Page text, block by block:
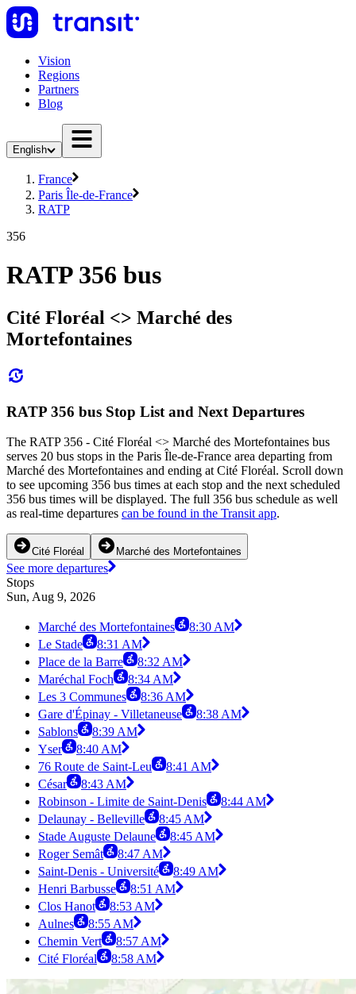
Vision
Regions
Partners
Blog
English
France
Paris Île-de-France
RATP
356
RATP 356 bus
Cité Floréal <> Marché des
Mortefontaines
RATP 356 bus Stop List and Next Departures
The RATP 356 - Cité Floréal <> Marché des Mortefontaines bus
serves 20 bus stops in the Paris Île-de-France area departing from
Marché des Mortefontaines and ending at Cité Floréal. Scroll down
to see upcoming 356 bus times at each stop and the next scheduled
356 bus times will be displayed. The full 356 bus schedule as well
as real-time departures can be found in the Transit app.
Cité Floréal Marché des Mortefontaines
See more departures
Stops
Sun, Aug 9, 2026
Marché des Mortefontaines
8:30 AM
Le Stade
8:31 AM
Place de la Barre
8:32 AM
Maréchal Foch
8:34 AM
Les 3 Communes
8:36 AM
Gare d'Épinay - Villetaneuse
8:38 AM
Sablons
8:39 AM
Yser
8:40 AM
76 Route de Saint-Leu
8:41 AM
César
8:43 AM
Robinson - Limite de Saint-Denis
8:44 AM
Delaunay - Belleville
8:45 AM
Stade Auguste Delaune
8:45 AM
Roger Semât
8:47 AM
Saint-Denis - Université
8:49 AM
Henri Barbusse
8:51 AM
Clos Hanot
8:53 AM
Aulnes
8:55 AM
Chemin Vert
8:57 AM
Cité Floréal
8:58 AM